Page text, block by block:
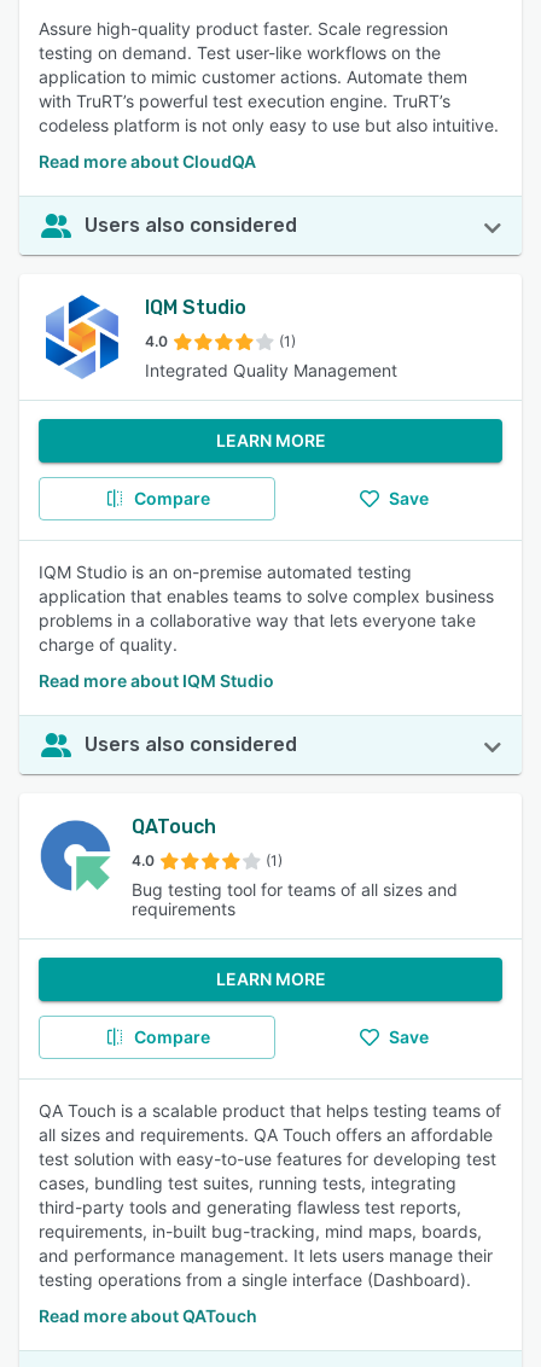
Assure high-quality product faster. Scale regression
testing on demand. Test user-like workflows on the
application to mimic customer actions. Automate them
with TruRT’s powerful test execution engine. TruRT’s
codeless platform is not only easy to use but also intuitive.
Read more about CloudQA
Users also considered
IQM Studio
4.0 (1)
Integrated Quality Management
LEARN MORE
Compare Save
IQM Studio is an on-premise automated testing
application that enables teams to solve complex business
problems in a collaborative way that lets everyone take
charge of quality.
Read more about IQM Studio
Users also considered
QATouch
4.0 (1)
Bug testing tool for teams of all sizes and
requirements
LEARN MORE
Compare Save
QA Touch is a scalable product that helps testing teams of
all sizes and requirements. QA Touch offers an affordable
test solution with easy-to-use features for developing test
cases, bundling test suites, running tests, integrating
third-party tools and generating flawless test reports,
requirements, in-built bug-tracking, mind maps, boards,
and performance management. It lets users manage their
testing operations from a single interface (Dashboard).
Read more about QATouch